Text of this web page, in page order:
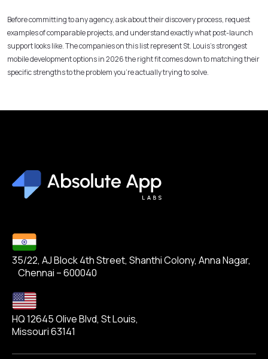
Before committing to any agency, ask about their discovery process, request
examples of comparable projects, and understand exactly what post-launch
support looks like. The companies on this list represent St. Louis’s strongest
mobile development options in 2026 the right fit comes down to matching their
specific strengths to the problem you’re actually trying to solve.
35/22, AJ Block 4th Street, Shanthi Colony, Anna Nagar,
Chennai – 600040
HQ 12645 Olive Blvd, St Louis,
Missouri 63141